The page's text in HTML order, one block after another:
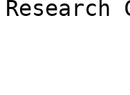
Research